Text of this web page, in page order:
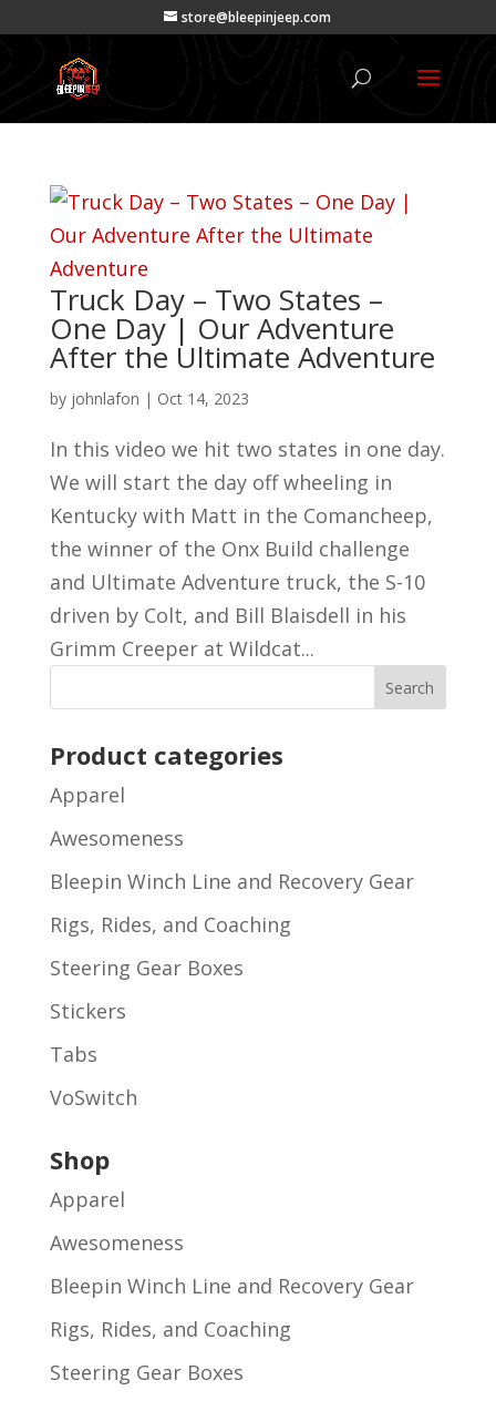
store@bleepinjeep.com
Truck Day – Two States –
One Day | Our Adventure
After the Ultimate Adventure
by johnlafon | Oct 14, 2023
In this video we hit two states in one day.
We will start the day off wheeling in
Kentucky with Matt in the Comancheep,
the winner of the Onx Build challenge
and Ultimate Adventure truck, the S-10
driven by Colt, and Bill Blaisdell in his
Grimm Creeper at Wildcat...
Product categories
Apparel
Awesomeness
Bleepin Winch Line and Recovery Gear
Rigs, Rides, and Coaching
Steering Gear Boxes
Stickers
Tabs
VoSwitch
Shop
Apparel
Awesomeness
Bleepin Winch Line and Recovery Gear
Rigs, Rides, and Coaching
Steering Gear Boxes